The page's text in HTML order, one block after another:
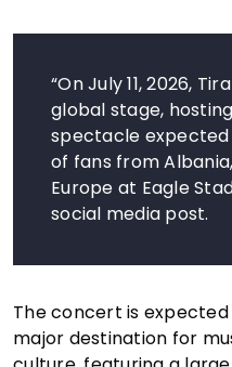
“On July 11, 2026,
global stage,
spectacle
of fans from
Europe at Eagle
social media post.
The concert is
major destination for